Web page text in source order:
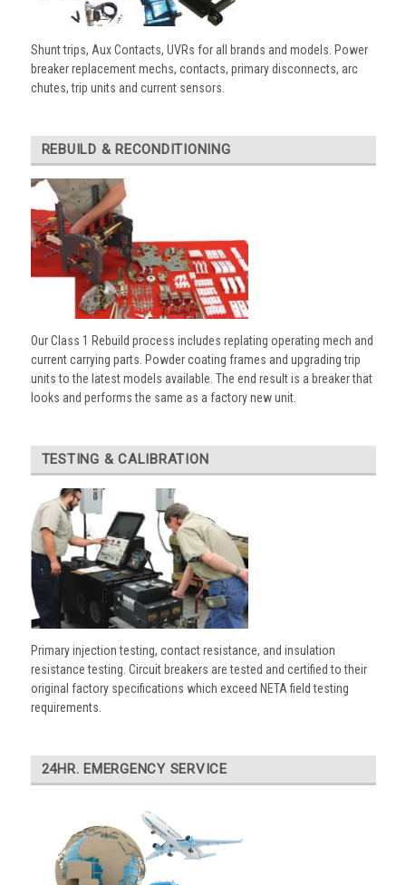
Shunt trips, Aux Contacts, UVRs for all brands and models. Power
breaker replacement mechs, contacts, primary disconnects, arc
chutes, trip units and current sensors.
REBUILD & RECONDITIONING
Our Class 1 Rebuild process includes replating operating mech and
current carrying parts. Powder coating frames and upgrading trip
units to the latest models available. The end result is a breaker that
looks and performs the same as a factory new unit.
TESTING & CALIBRATION
Primary injection testing, contact resistance, and insulation
resistance testing. Circuit breakers are tested and certified to their
original factory specifications which exceed NETA field testing
requirements.
24HR. EMERGENCY SERVICE